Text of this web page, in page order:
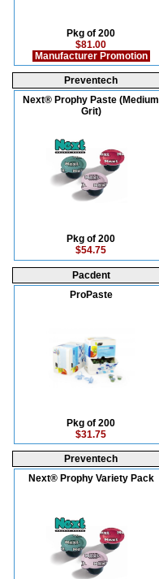
Pkg of 200
$81.00
Manufacturer Promotion
Preventech
Next® Prophy Paste (Medium
Grit)
Pkg of 200
$54.75
Pacdent
ProPaste
Pkg of 200
$31.75
Preventech
Next® Prophy Variety Pack